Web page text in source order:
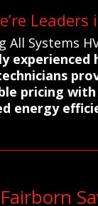
All Systems
pricing
energy